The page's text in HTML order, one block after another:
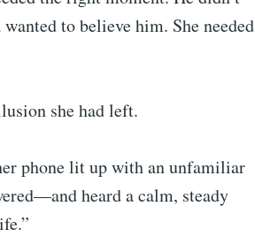
to believe him. She needed
she had left.
phone lit up with an unfamiliar
heard a calm, steady